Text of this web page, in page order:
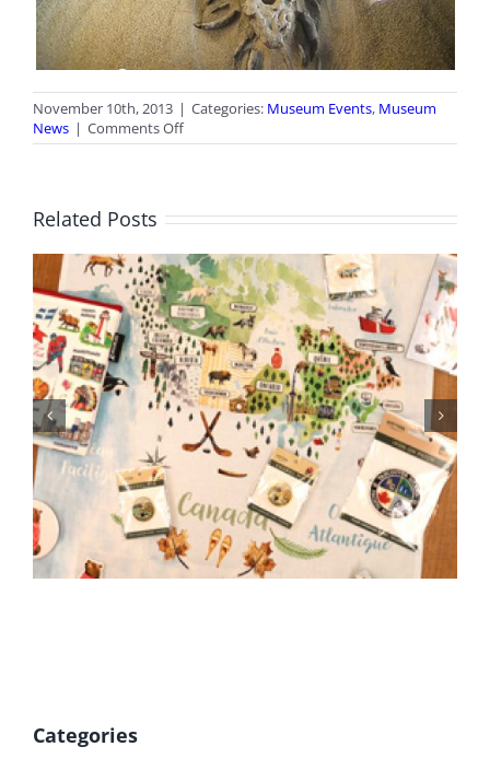
November 10th, 2013 | Categories: Museum Events, Museum
News | Comments Offon
Elasmosaur
Related Posts
BC Day Closure
Categories